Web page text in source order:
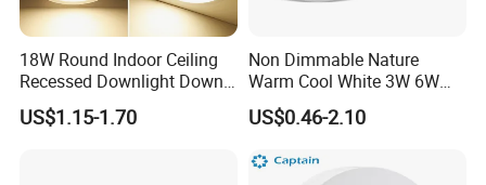
18W Round Indoor Ceiling
Recessed Downlight Down
LED Panel Light
US$1.15-1.70
Non Dimmable Nature
Warm Cool White 3W 6W
9W 18W 24W Surface
Mounted Concealed Round
Panel Light
US$0.46-2.10